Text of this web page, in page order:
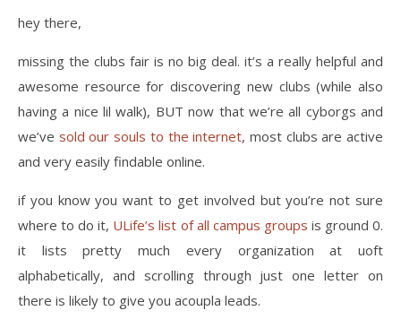
hey there,
missing the clubs fair is no big deal. it’s a really helpful and
awesome resource for discovering new clubs (while also
having a nice lil walk), BUT now that we’re all cyborgs and
we’ve sold our souls to the internet, most clubs are active
and very easily findable online.
if you know you want to get involved but you’re not sure
where to do it, ULife’s list of all campus groups is ground 0.
it lists pretty much every organization at uoft
alphabetically, and scrolling through just one letter on
there is likely to give you acoupla leads.